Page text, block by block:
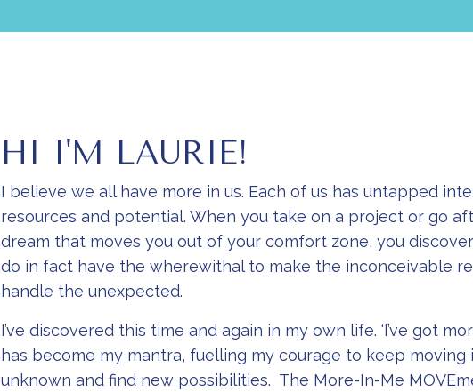
HI I'M LAURIE!
I believe we all have more in us. Each of us has untapped
resources and potential. When you take on a project or go
dream that moves you out of your comfort zone, you
do in fact have the wherewithal to make the inconceivable
handle the unexpected.
I’ve discovered this time and again in my own life. ‘I’ve got
has become my mantra, fuelling my courage to keep moving
unknown and find new possibilities. The More-In-Me